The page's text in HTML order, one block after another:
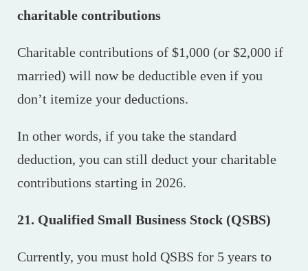
charitable contributions
Charitable contributions of $1,000 (or $2,000 if
married) will now be deductible even if you
don’t itemize your deductions.
In other words, if you take the standard
deduction, you can still deduct your charitable
contributions starting in 2026.
21. Qualified Small Business Stock (QSBS)
Currently, you must hold QSBS for 5 years to